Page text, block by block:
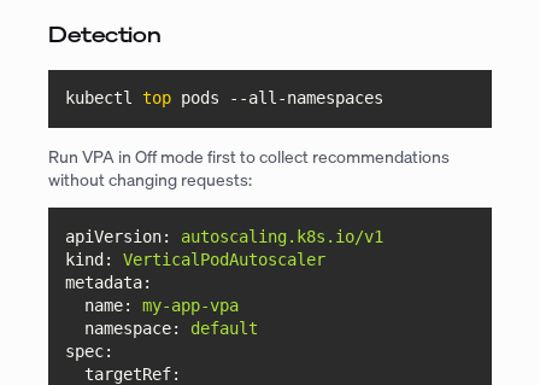
Detection
kubectl top pods --all-namespaces
Run VPA in Off mode first to collect recommendations
without changing requests:
apiVersion:
autoscaling.k8s.io/v1
kind:
VerticalPodAutoscaler
metadata:
name:
my-app-vpa
namespace:
default
spec:
targetRef: